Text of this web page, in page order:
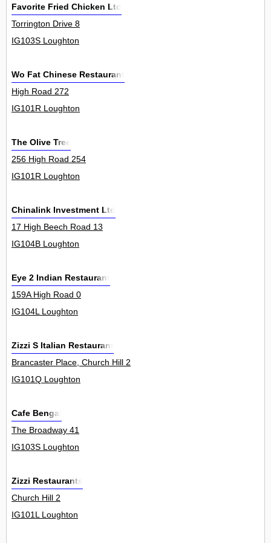
Favorite Fried Chicken Ltd
Torrington Drive 8
IG103S Loughton
Wo Fat Chinese Restaurant
High Road 272
IG101R Loughton
The Olive Tree
256 High Road 254
IG101R Loughton
Chinalink Investment Ltd
17 High Beech Road 13
IG104B Loughton
Eye 2 Indian Restaurant
159A High Road 0
IG104L Loughton
Zizzi S Italian Restaurant
Brancaster Place, Church Hill 2
IG101Q Loughton
Cafe Bengal
The Broadway 41
IG103S Loughton
Zizzi Restaurants
Church Hill 2
IG101L Loughton